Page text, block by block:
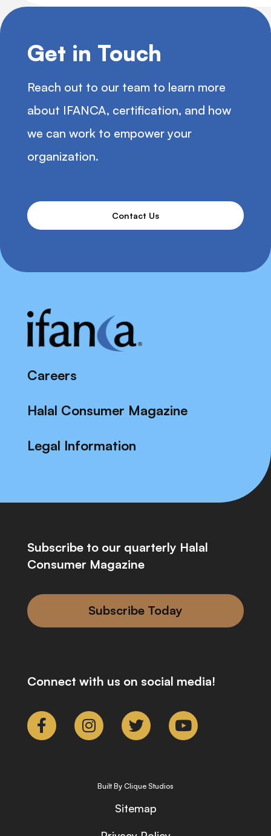
Get in Touch
Reach out to our team to learn more
about IFANCA, certification, and how
we can work to empower your
organization.
Contact Us
Careers
Halal Consumer Magazine
Legal Information
Subscribe to our quarterly Halal
Consumer Magazine
Subscribe Today
Connect with us on social media!
Built By Clique Studios
Sitemap